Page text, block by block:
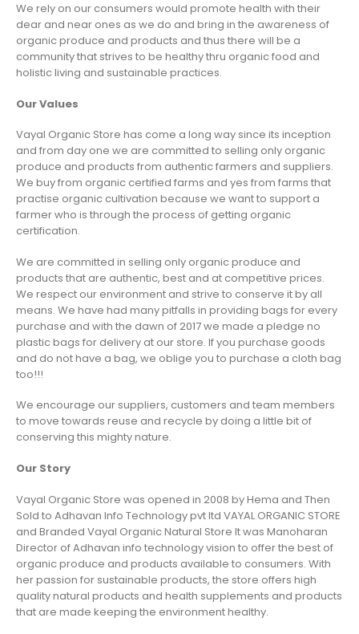
We rely on our consumers would promote health with their
dear and near ones as we do and bring in the awareness of
organic produce and products and thus there will be a
community that strives to be healthy thru organic food and
holistic living and sustainable practices.
Our Values
Vayal Organic Store has come a long way since its inception
and from day one we are committed to selling only organic
produce and products from authentic farmers and suppliers.
We buy from organic certified farms and yes from farms that
practise organic cultivation because we want to support a
farmer who is through the process of getting organic
certification.
We are committed in selling only organic produce and
products that are authentic, best and at competitive prices.
We respect our environment and strive to conserve it by all
means. We have had many pitfalls in providing bags for every
purchase and with the dawn of 2017 we made a pledge no
plastic bags for delivery at our store. If you purchase goods
and do not have a bag, we oblige you to purchase a cloth bag
too!!!
We encourage our suppliers, customers and team members
to move towards reuse and recycle by doing a little bit of
conserving this mighty nature.
Our Story
Vayal Organic Store was opened in 2008 by Hema and Then
Sold to Adhavan Info Technology pvt ltd VAYAL ORGANIC STORE
and Branded Vayal Organic Natural Store It was Manoharan
Director of Adhavan info technology vision to offer the best of
organic produce and products available to consumers. With
her passion for sustainable products, the store offers high
quality natural products and health supplements and products
that are made keeping the environment healthy.